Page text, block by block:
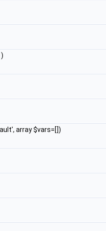
array $vars=[])